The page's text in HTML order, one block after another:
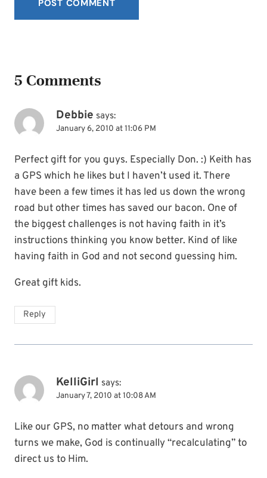
5 Comments
Debbie says:
January 6, 2010 at 11:06 PM
Perfect gift for you guys. Especially Don. :) Keith has
a GPS which he likes but I haven’t used it. There
have been a few times it has led us down the wrong
road but other times has saved our bacon. One of
the biggest challenges is not having faith in it’s
instructions thinking you know better. Kind of like
having faith in God and not second guessing him.
Great gift kids.
Reply
KelliGirl says:
January 7, 2010 at 10:08 AM
Like our GPS, no matter what detours and wrong
turns we make, God is continually “recalculating” to
direct us to Him.